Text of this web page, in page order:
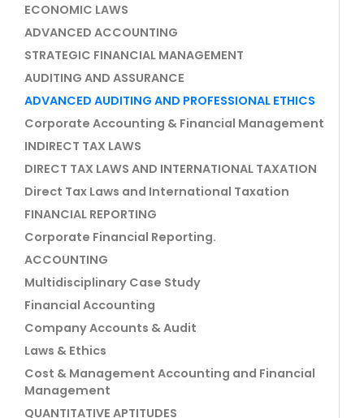
ECONOMIC LAWS
ADVANCED ACCOUNTING
STRATEGIC FINANCIAL MANAGEMENT
AUDITING AND ASSURANCE
ADVANCED AUDITING AND PROFESSIONAL ETHICS
Corporate Accounting & Financial Management
INDIRECT TAX LAWS
DIRECT TAX LAWS AND INTERNATIONAL TAXATION
Direct Tax Laws and International Taxation
FINANCIAL REPORTING
Corporate Financial Reporting.
ACCOUNTING
Multidisciplinary Case Study
Financial Accounting
Company Accounts & Audit
Laws & Ethics
Cost & Management Accounting and Financial
Management
QUANTITATIVE APTITUDES